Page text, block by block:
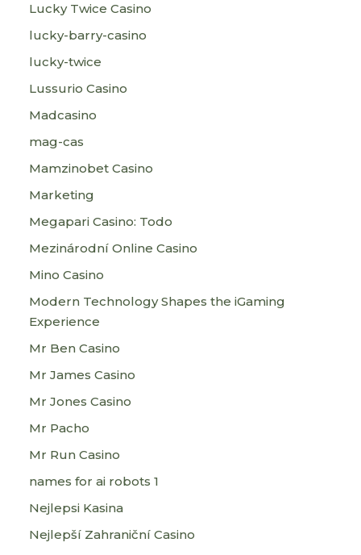
Lucky Twice Casino
lucky-barry-casino
lucky-twice
Lussurio Casino
Madcasino
mag-cas
Mamzinobet Casino
Marketing
Megapari Casino: Todo
Mezinárodní Online Casino
Mino Casino
Modern Technology Shapes the iGaming
Experience
Mr Ben Casino
Mr James Casino
Mr Jones Casino
Mr Pacho
Mr Run Casino
names for ai robots 1
Nejlepsi Kasina
Nejlepší Zahraniční Casino